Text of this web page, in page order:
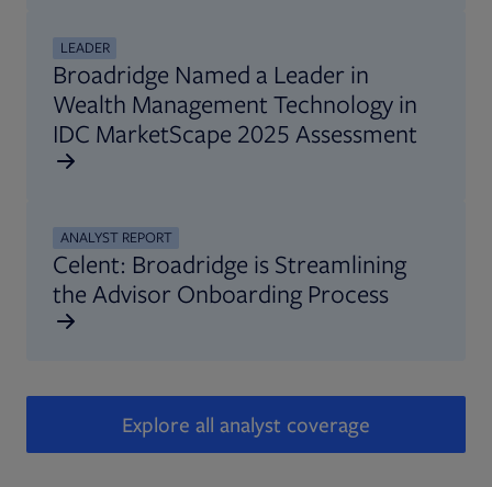
LEADER
Broadridge Named a Leader in
Wealth Management Technology in
IDC MarketScape 2025 Assessment
ANALYST REPORT
Celent: Broadridge is Streamlining
the Advisor Onboarding Process
Explore all analyst coverage